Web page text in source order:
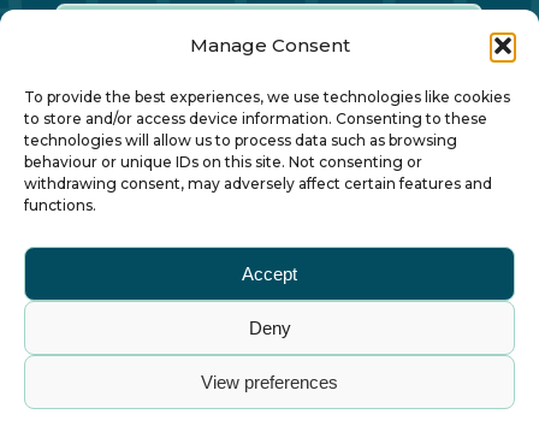
Manage Consent
To provide the best experiences, we use technologies like cookies
to store and/or access device information. Consenting to these
technologies will allow us to process data such as browsing
behaviour or unique IDs on this site. Not consenting or
withdrawing consent, may adversely affect certain features and
functions.
Accept
Deny
View preferences
Our Annual Conference
About ALBUM
Small Print
© Association of Local Bus Company Managers
– all rights reserved. ALBUM Limited, Lower